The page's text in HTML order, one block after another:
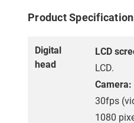
Product
Digital
head
LCD
LCD.
Camera:
30fps
1080